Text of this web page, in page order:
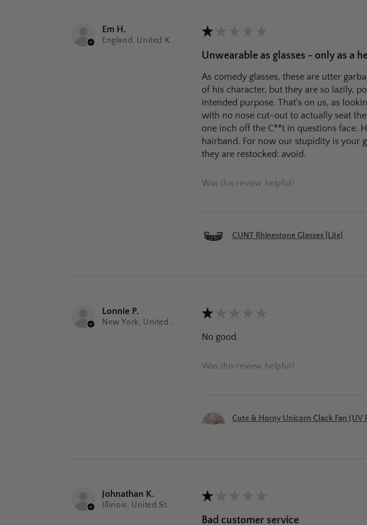
Em H.
England, United Kingdom
★
Unwearable as glasses - only as a
As comedy glasses, these are utter
of his character, but they are so lazily,
intended purpose. That's on us, as
with no nose cut-out to actually seat
one inch off the C**t in questions face.
hairband. For now our stupidity is your
they are restocked: avoid.
Was this review helpful?
CUNT Rhinestone Glasses [Lite]
Lonnie P.
New York, United States
★
No good.
Was this review helpful?
Cute & Horny Unicorn Clack Fan (UV
Johnathan K.
Illinois, United States
★
Bad customer service